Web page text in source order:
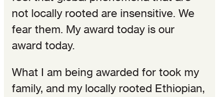
not locally rooted are insensitive. We
fear them. My award today is our
award today.
What I am being awarded for took my
family, and my locally rooted Ethiopian,